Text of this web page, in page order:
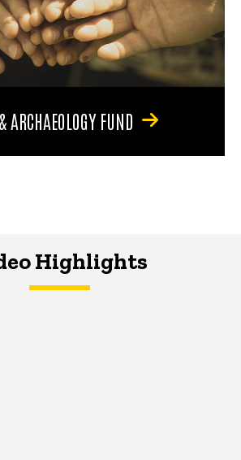
ARCHAEOLOGY FUND
Highlights